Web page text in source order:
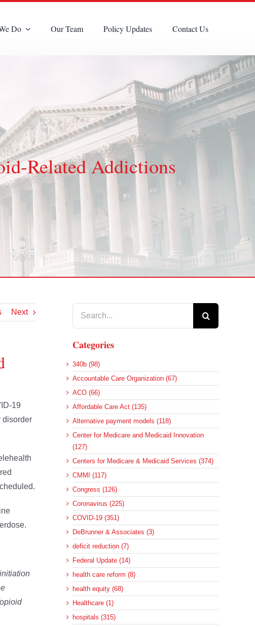
Do Our Team Policy Updates Contact Us
Related Addictions
Next
19
disorder
Categories
340b (98)
Accountable Care Organization (67)
ACO (66)
Affordable Care Act (135)
Alternative payment models (118)
Center for Medicare and Medicaid Innovation
(127)
Centers for Medicare & Medicaid Services (374)
CMMI (117)
Congress (126)
Coronavirus (225)
COVID-19 (351)
DeBrunner & Associates (3)
deficit reduction (7)
Federal Update (14)
health care reform (8)
health equity (68)
Healthcare (1)
hospitals (315)